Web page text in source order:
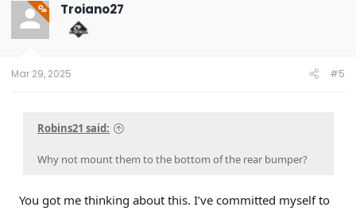
OP Troiano27
Mar 29, 2025 #5
Robins21 said:
Why not mount them to the bottom of the rear bumper?
You got me thinking about this. I’ve committed myself to